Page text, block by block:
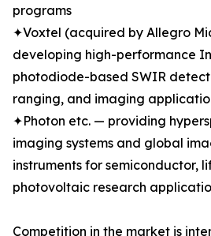
programs
✦Voxtel (acquired by Allegro
developing high-performance
photodiode-based SWIR
ranging, and imaging
✦Photon etc. — providing
imaging systems and global
instruments for semiconductor,
photovoltaic research
Competition in the market is